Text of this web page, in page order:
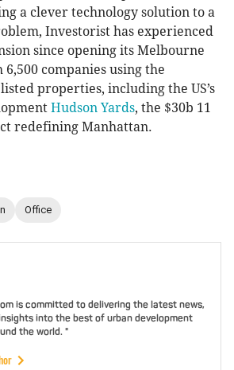
a clever technology solution to a
Investorist has experienced
since opening its Melbourne
companies using the
properties, including the US’s
Hudson Yards, the $30b 11
redefining Manhattan.
Office
is committed to delivering the latest news,
into the best of urban development
the world. "